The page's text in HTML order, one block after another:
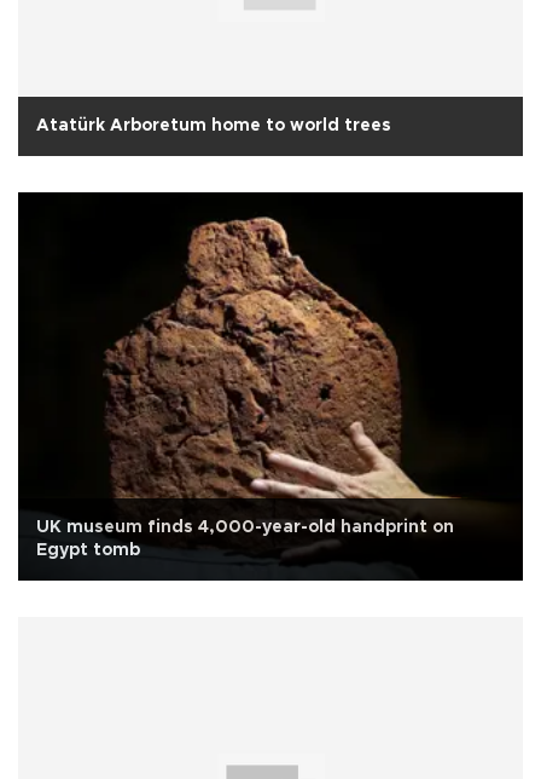
Atatürk Arboretum home to world trees
UK museum finds 4,000-year-old handprint on
Egypt tomb